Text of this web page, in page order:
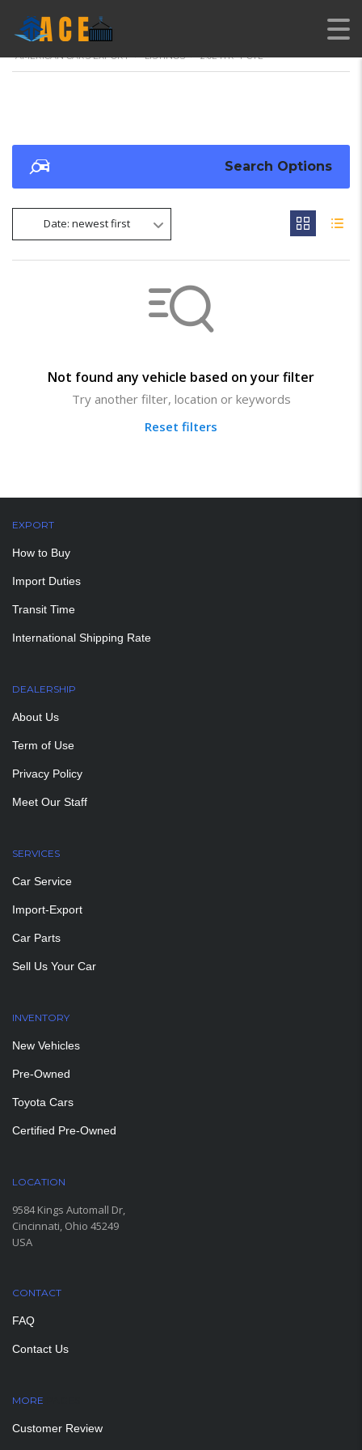
AMERICAN CARS EXPORT > LISTINGS > 2.0L 1TR 4-CYL
Search Options
Date: newest first
Not found any vehicle based on your filter
Try another filter, location or keywords
Reset filters
EXPORT
How to Buy
Import Duties
Transit Time
International Shipping Rate
DEALERSHIP
About Us
Term of Use
Privacy Policy
Meet Our Staff
SERVICES
Car Service
Import-Export
Car Parts
Sell Us Your Car
INVENTORY
New Vehicles
Pre-Owned
Toyota Cars
Certified Pre-Owned
LOCATION
9584 Kings Automall Dr,
Cincinnati, Ohio 45249
USA
CONTACT
FAQ
Contact Us
MORE
Customer Review